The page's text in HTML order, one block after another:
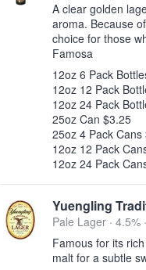
A clear golden
aroma. Because
choice for those
Famosa
12oz 6 Pack
12oz 12 Pack
12oz 24 Pack
25oz Can $3.25
25oz 4 Pack Cans
12oz 12 Pack
12oz 24 Pack
Yuengling
Pale Lager · 4.5% ·
Famous for its
malt for a subtle